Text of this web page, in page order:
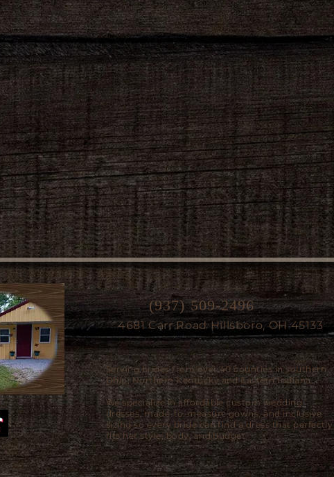
(937) 509-2496
4681 Carr Road Hillsboro, OH 45133
Serving brides from over 40 counties in southern
Ohio, Northern Kentucky and Eastern Indiana.
We specialize in affordable custom wedding
dresses, made-to-measure gowns, and inclusive
sizing so every bride can find a dress that perfectly
fits her style, body, and budget.